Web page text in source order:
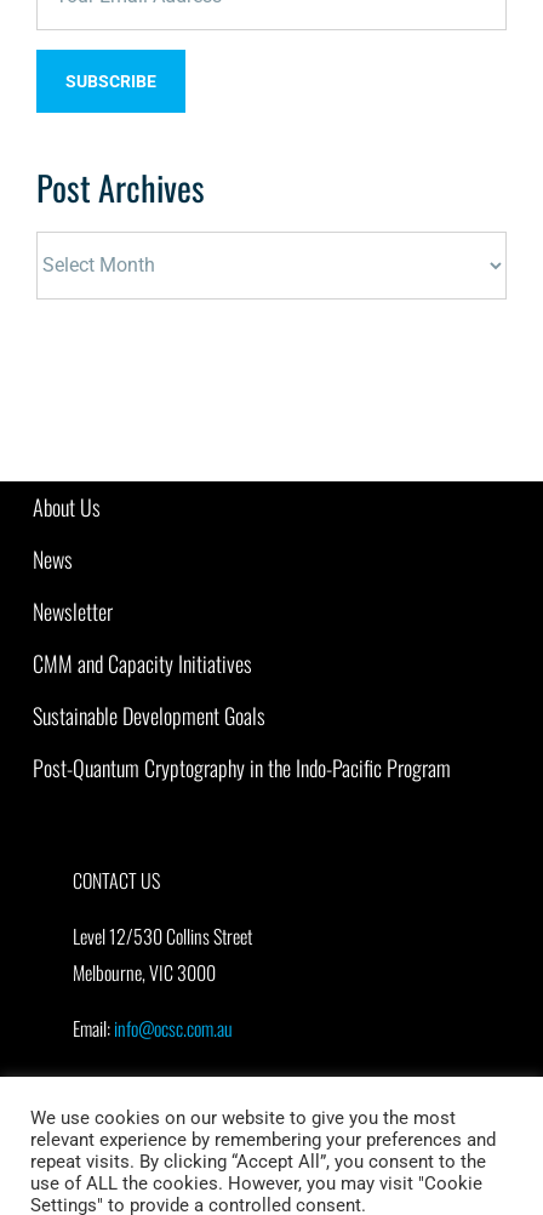
Post Archives
About Us
News
Newsletter
CMM and Capacity Initiatives
Sustainable Development Goals
Post-Quantum Cryptography in the Indo-Pacific Program
CONTACT US
Level 12/530 Collins Street
Melbourne, VIC 3000
Email:info@ocsc.com.au
We use cookies on our website to give you the most
relevant experience by remembering your preferences and
repeat visits. By clicking “Accept All”, you consent to the
use of ALL the cookies. However, you may visit "Cookie
Settings" to provide a controlled consent.